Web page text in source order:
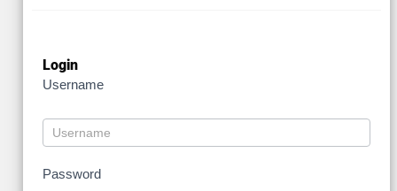
Login
Username
Password